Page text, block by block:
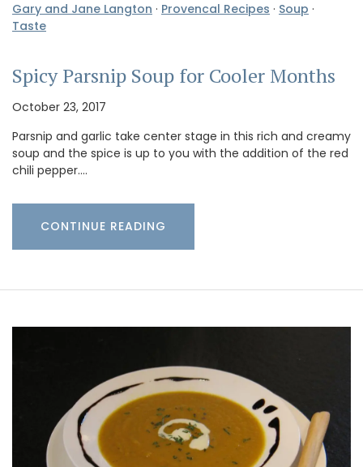
Gary and Jane Langton · Provencal Recipes · Soup ·
Taste
Spicy Parsnip Soup for Cooler Months
October 23, 2017
Parsnip and garlic take center stage in this rich and creamy
soup and the spice is up to you with the addition of the red
chili pepper.…
CONTINUE READING